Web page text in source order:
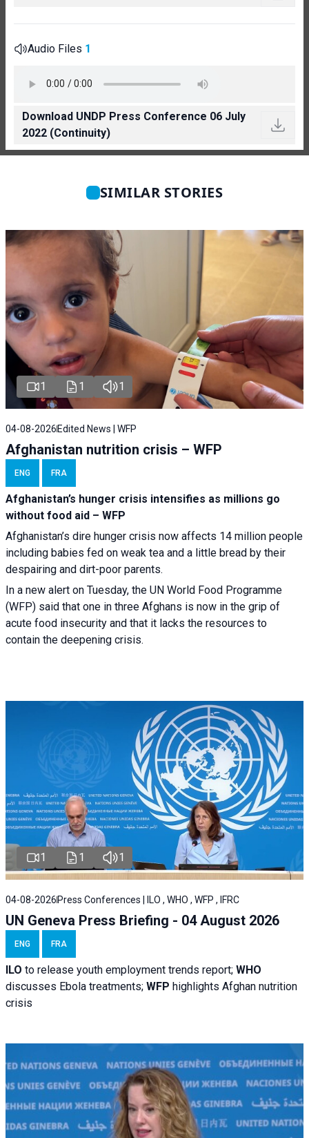
Audio Files 1
Download UNDP Press Conference 06 July
2022 (Continuity)
SIMILAR STORIES
1 1 1
04-08-2026 Edited News | WFP
Afghanistan nutrition crisis – WFP
ENG FRA
Afghanistan’s hunger crisis intensifies as millions go
without food aid – WFP
Afghanistan’s dire hunger crisis now affects 14 million people
including babies fed on weak tea and a little bread by their
despairing and dirt-poor parents.
In a new alert on Tuesday, the UN World Food Programme
(WFP) said that one in three Afghans is now in the grip of
acute food insecurity and that it lacks the resources to
contain the deepening crisis.
1 1 1
04-08-2026 Press Conferences | ILO , WHO , WFP , IFRC
UN Geneva Press Briefing - 04 August 2026
ENG FRA
ILO to release youth employment trends report; WHO
discusses Ebola treatments; WFP highlights Afghan nutrition
crisis